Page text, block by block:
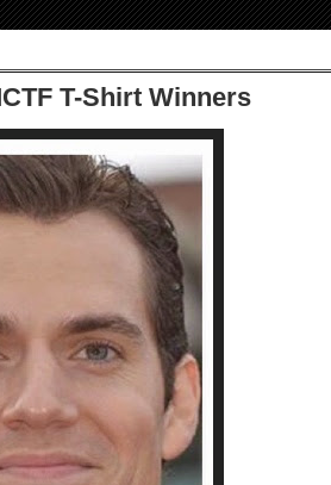
T-Shirt Winners